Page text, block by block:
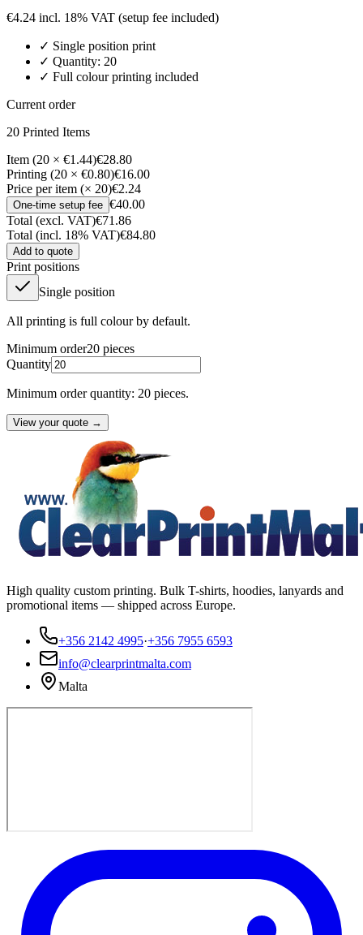
€4.24 incl. 18% VAT (setup fee included)
✓ Single position print
✓ Quantity: 20
✓ Full colour printing included
Current order
20 Printed Items
Item (20 × €1.44)€28.80
Printing (20 × €0.80)€16.00
Price per item (× 20)€2.24
One-time setup fee €40.00
Total (excl. VAT)€71.86
Total (incl. 18% VAT)€84.80
Add to quote
Print positions
Single position
All printing is full colour by default.
Minimum order20 pieces
Quantity
Minimum order quantity: 20 pieces.
View your quote →
High quality custom printing. Bulk T-shirts, hoodies, lanyards and
promotional items — shipped across Europe.
+356 2142 4995·+356 7955 6593
info@clearprintmalta.com
Malta